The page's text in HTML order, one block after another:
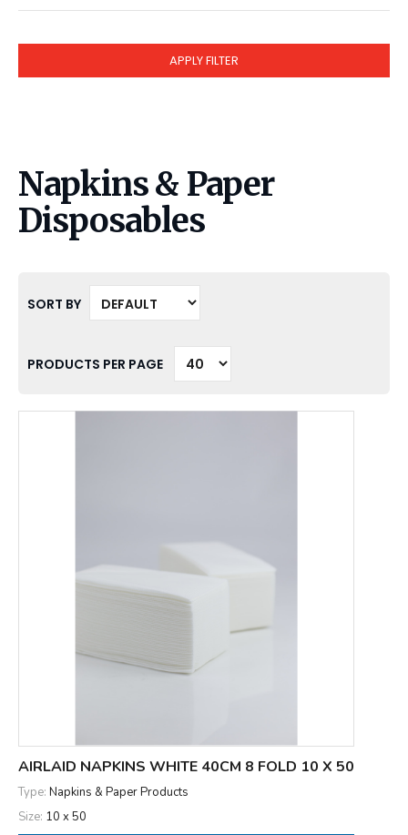
Napkins & Paper
Disposables
SORT BY
PRODUCTS PER PAGE
AIRLAID NAPKINS WHITE 40CM 8 FOLD 10 X 50
Type: Napkins & Paper Products
Size: 10 x 50